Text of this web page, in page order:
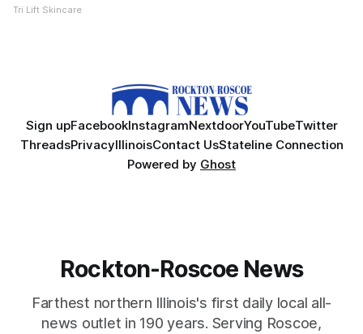
Tri Lift Skincare
Sign upFacebookInstagramNextdoorYouTubeTwitter
ThreadsPrivacyIllinoisContact UsStateline Connection
Powered by Ghost
Rockton-Roscoe News
Farthest northern Illinois's first daily local all-
news outlet in 190 years. Serving Roscoe,